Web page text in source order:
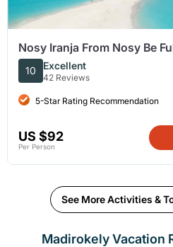
Nosy Iranja From Nosy Be
Group Tour
10 Excellent
42 Reviews
5-Star Rating Recommendation
US $92
Per Person
See More Activities &
Madirokely Vacation